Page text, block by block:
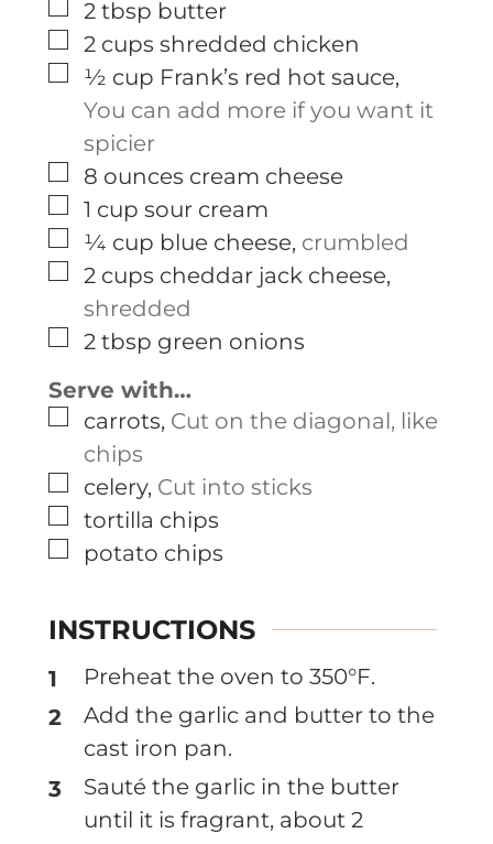
▢
2 tbsp butter
▢
2 cups shredded chicken
▢
½ cup Frank’s red hot sauce,
You can add more if you want it
spicier
▢
8 ounces cream cheese
▢
1 cup sour cream
▢
¼ cup blue cheese, crumbled
▢
2 cups cheddar jack cheese,
shredded
▢
2 tbsp green onions
Serve with…
▢
carrots, Cut on the diagonal, like
chips
▢
celery, Cut into sticks
▢
tortilla chips
▢
potato chips
INSTRUCTIONS
Preheat the oven to 350°F.
Add the garlic and butter to the
cast iron pan.
Sauté the garlic in the butter
until it is fragrant, about 2